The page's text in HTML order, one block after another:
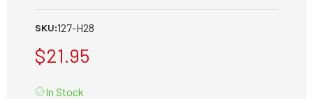
SKU:127-H28
$21.95
In Stock